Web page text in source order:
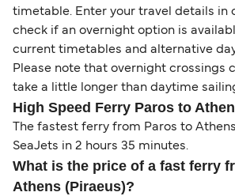
timetable. Enter your travel details in
check if an overnight option is
current timetables and alternative
Please note that overnight crossings
take a little longer than daytime
High Speed Ferry Paros to
The fastest ferry from Paros to
SeaJets in 2 hours 35 minutes.
What is the price of a fast ferry
Athens (Piraeus)?